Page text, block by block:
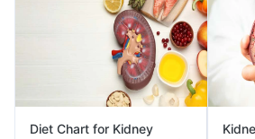
Diet Chart for Kidney